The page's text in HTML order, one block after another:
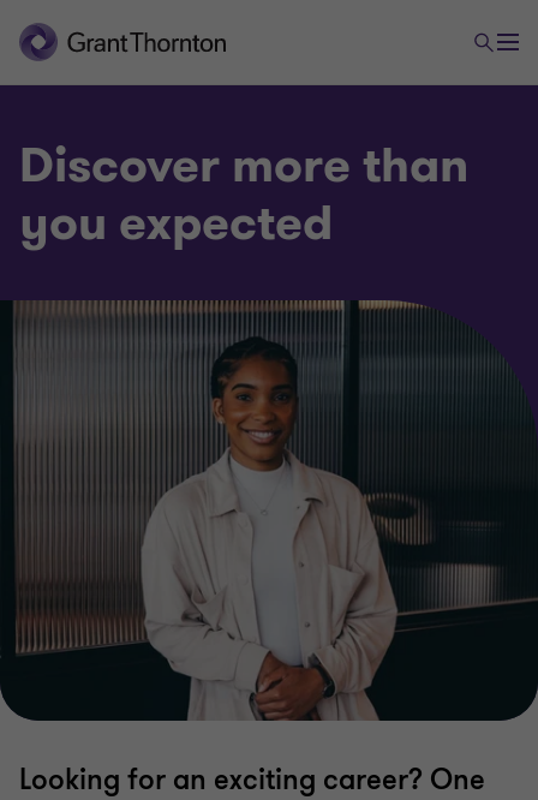
Discover more than
you expected
Looking for an exciting career? One